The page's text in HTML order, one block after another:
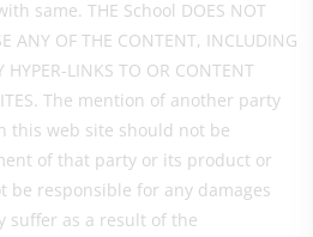
same. THE School DOES NOT
ANY OF THE CONTENT, INCLUDING
LINKS TO OR CONTENT
The mention of another party
this web site should not be
of that party or its product or
be responsible for any damages
suffer as a result of the